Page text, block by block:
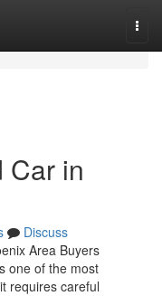
Car in
Discuss
Area Buyers
one of the most
requires careful